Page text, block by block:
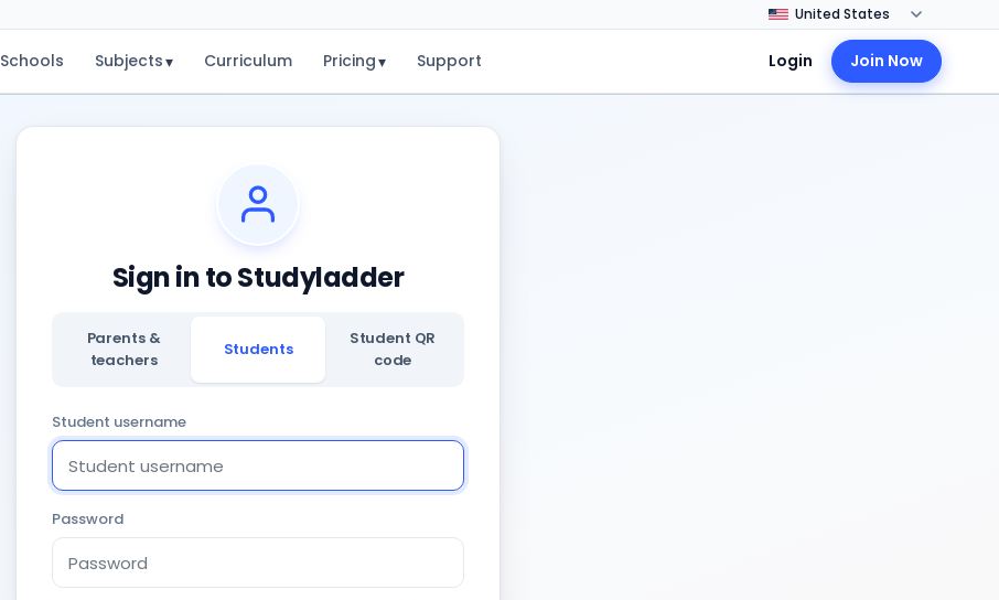
Schools Subjects▾ Curriculum Pricing▾ Support Login Join Now
Sign in to Studyladder
Parents &
teachers
Students
Student QR
code
Student username
Password